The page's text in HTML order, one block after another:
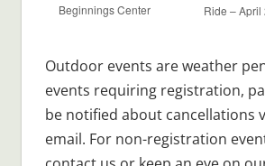
Beginnings Center
Ride – April
Outdoor events are weather
events requiring registration,
be notified about cancellations
email. For non-registration